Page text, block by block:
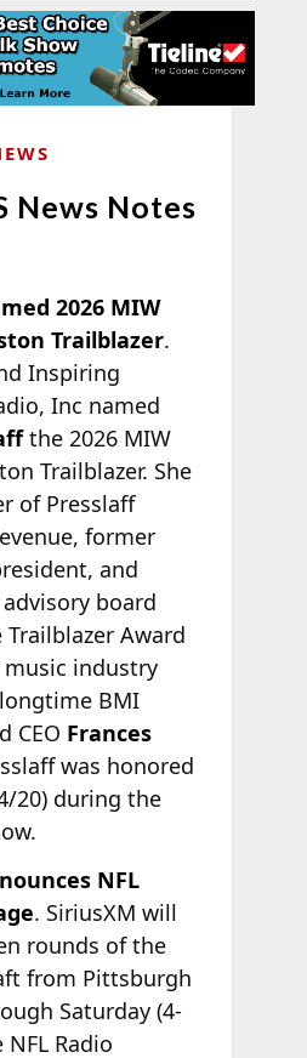
News Notes
2026 MIW
Trailblazer.
Inspiring
Inc named
the 2026 MIW
Trailblazer. She
of Presslaff
former
and
board
Trailblazer Award
industry
BMI
CEO Frances
was honored
20) during the
NFL
. SiriusXM will
rounds of the
from Pittsburgh
Saturday (4-
Radio